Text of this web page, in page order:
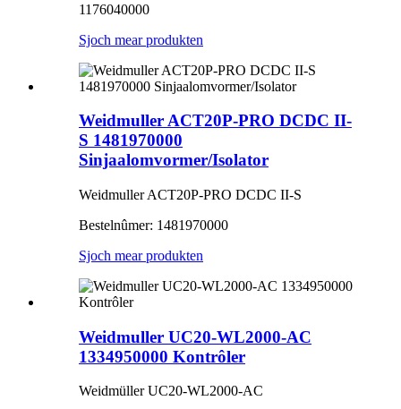
1176040000
Sjoch mear produkten
Weidmuller ACT20P-PRO DCDC II-
S 1481970000
Sinjaalomvormer/Isolator
Weidmuller ACT20P-PRO DCDC II-S
Bestelnûmer: 1481970000
Sjoch mear produkten
Weidmuller UC20-WL2000-AC
1334950000 Kontrôler
Weidmüller UC20-WL2000-AC